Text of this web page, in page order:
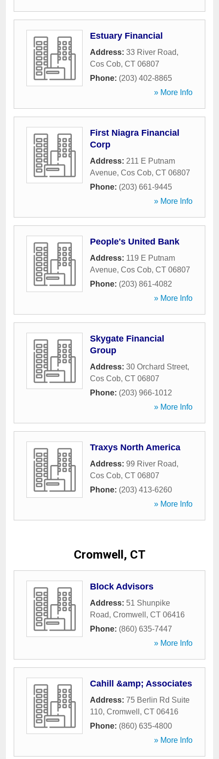
Estuary Financial
Address: 33 River Road,
Cos Cob, CT 06807
Phone: (203) 402-8865
» More Info
First Niagra Financial
Corp
Address: 211 E Putnam
Avenue, Cos Cob, CT 06807
Phone: (203) 661-9445
» More Info
People's United Bank
Address: 119 E Putnam
Avenue, Cos Cob, CT 06807
Phone: (203) 861-4082
» More Info
Skygate Financial
Group
Address: 30 Orchard Street,
Cos Cob, CT 06807
Phone: (203) 966-1012
» More Info
Traxys North America
Address: 99 River Road,
Cos Cob, CT 06807
Phone: (203) 413-6260
» More Info
Cromwell, CT
Block Advisors
Address: 51 Shunpike
Road, Cromwell , CT 06416
Phone: (860) 635-7447
» More Info
Cahill &amp; Associates
Address: 75 Berlin Rd Suite
110, Cromwell , CT 06416
Phone: (860) 635-4800
» More Info